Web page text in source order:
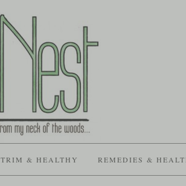
TRIM & HEALTHY REMEDIES &